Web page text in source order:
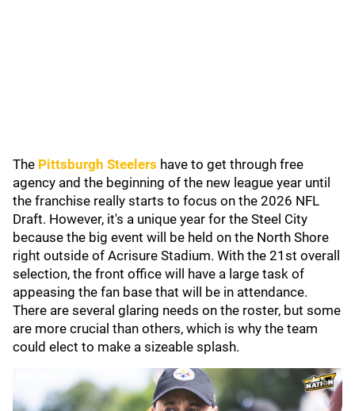
The Pittsburgh Steelers have to get through free
agency and the beginning of the new league year until
the franchise really starts to focus on the 2026 NFL
Draft. However, it's a unique year for the Steel City
because the big event will be held on the North Shore
right outside of Acrisure Stadium. With the 21st overall
selection, the front office will have a large task of
appeasing the fan base that will be in attendance.
There are several glaring needs on the roster, but some
are more crucial than others, which is why the team
could elect to make a sizeable splash.